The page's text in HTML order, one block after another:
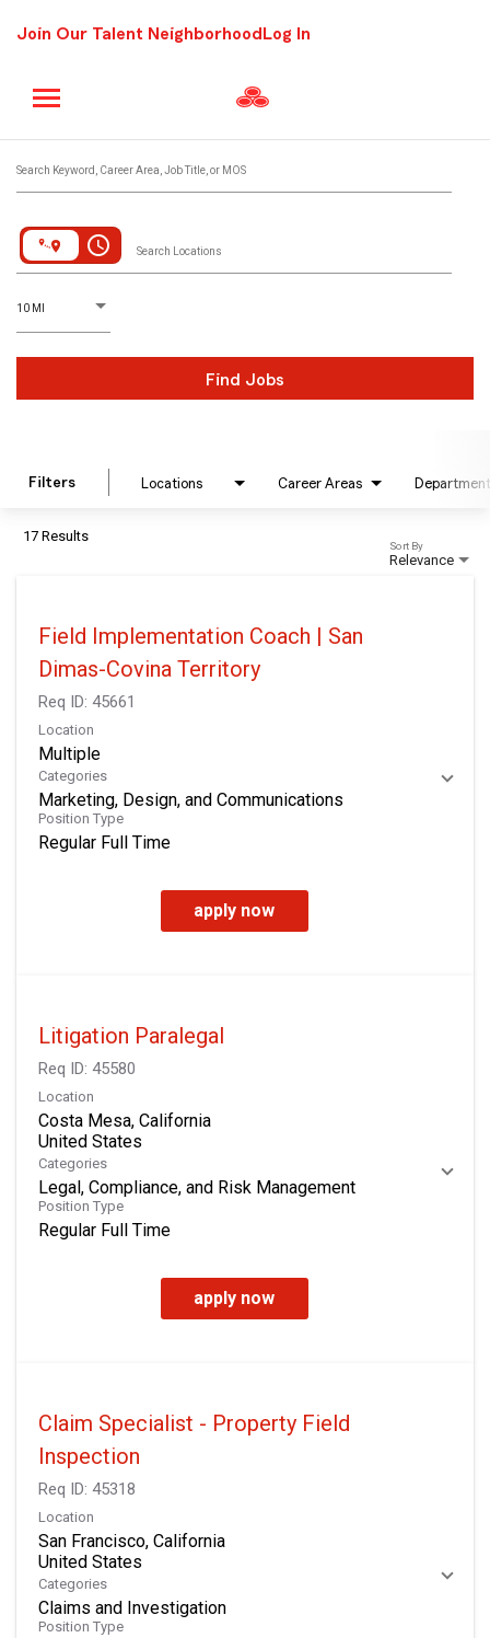
Join Our Talent Neighborhood Log In
Search Keyword, Career Area, Job Title, or MOS
access_time Search Locations
10 MI
D
istance
Find Jobs
Filters Locations Career Areas Department
17 Results
Relevance
Sort By
Field Implementation Coach | San
Dimas-Covina Territory
Req ID: 45661
Location
Multiple
Categories
Marketing, Design, and Communications
Position Type
Regular Full Time
apply now
Litigation Paralegal
Req ID: 45580
Location
Costa Mesa, California
Categories
Legal, Compliance, and Risk Management
Position Type
Regular Full Time
apply now
Claim Specialist - Property Field
Inspection
Req ID: 45318
Location
San Francisco, California
Categories
Claims and Investigation
Position Type